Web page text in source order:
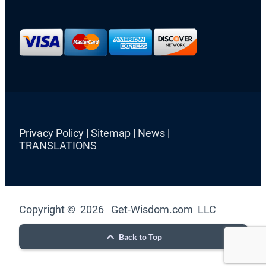
Privacy Policy| Sitemap| News|
TRANSLATIONS
Copyright © 2026 Get-Wisdom.com LLC
Back to Top